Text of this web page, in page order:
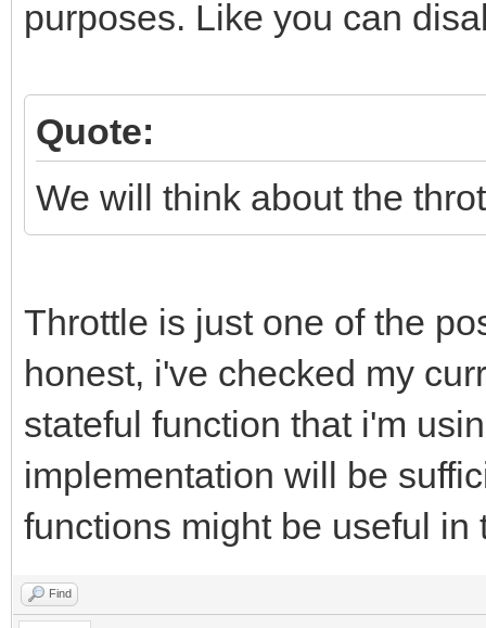
purposes. Like you can
Quote:
We will think about the
Throttle is just one of the
honest, i've checked my
stateful function that i'm
implementation will be
functions might be useful in
Find